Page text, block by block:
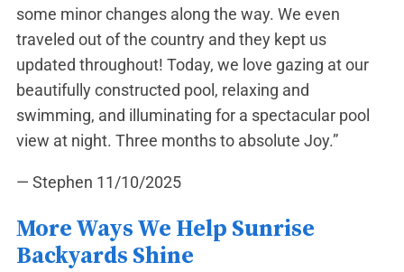
some minor changes along the way. We even
traveled out of the country and they kept us
updated throughout! Today, we love gazing at our
beautifully constructed pool, relaxing and
swimming, and illuminating for a spectacular pool
view at night. Three months to absolute Joy.”
— Stephen 11/10/2025
More Ways We Help Sunrise
Backyards Shine